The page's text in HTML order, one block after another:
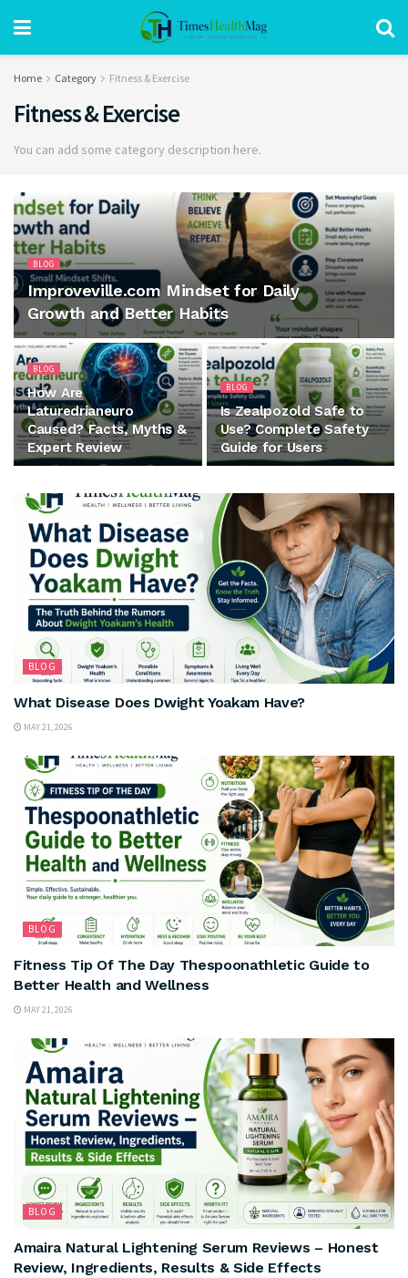
Home Category Fitness & Exercise
Fitness & Exercise
You can add some category description here.
BLOG
Improveville.com Mindset for Daily
Growth and Better Habits
BLOG
How Are
Laturedrianeuro
Caused? Facts, Myths &
Expert Review
BLOG
Is Zealpozold Safe to
Use? Complete Safety
Guide for Users
BLOG
What Disease Does Dwight Yoakam Have?
MAY 21, 2026
BLOG
Fitness Tip Of The Day Thespoonathletic Guide to
Better Health and Wellness
MAY 21, 2026
BLOG
Amaira Natural Lightening Serum Reviews – Honest
Review, Ingredients, Results & Side Effects